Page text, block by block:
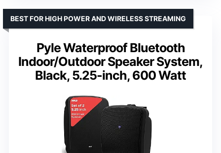
Pyle Waterproof Bluetooth
Indoor/Outdoor Speaker System,
Black, 5.25-inch, 600 Watt
BEST FOR HIGH POWER AND WIRELESS STREAMING